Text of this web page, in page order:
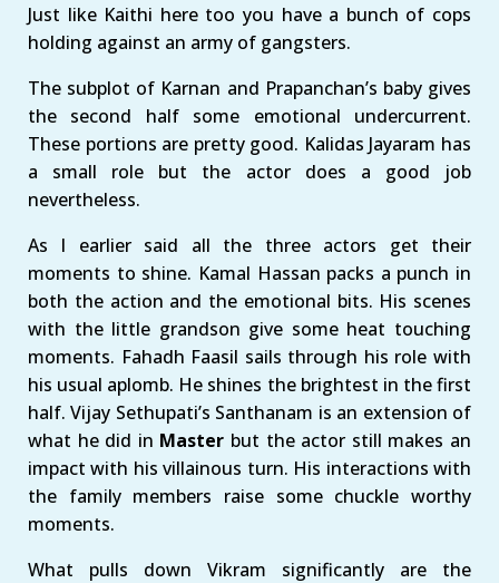
Just like Kaithi here too you have a bunch of cops
holding against an army of gangsters.
The subplot of Karnan and Prapanchan’s baby gives
the second half some emotional undercurrent.
These portions are pretty good. Kalidas Jayaram has
a small role but the actor does a good job
nevertheless.
As I earlier said all the three actors get their
moments to shine. Kamal Hassan packs a punch in
both the action and the emotional bits. His scenes
with the little grandson give some heat touching
moments. Fahadh Faasil sails through his role with
his usual aplomb. He shines the brightest in the first
half. Vijay Sethupati’s Santhanam is an extension of
what he did in Master but the actor still makes an
impact with his villainous turn. His interactions with
the family members raise some chuckle worthy
moments.
What pulls down Vikram significantly are the